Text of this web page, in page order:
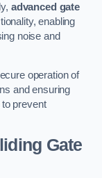
advanced gate
enabling
noise and
operation of
and ensuring
prevent
Gate